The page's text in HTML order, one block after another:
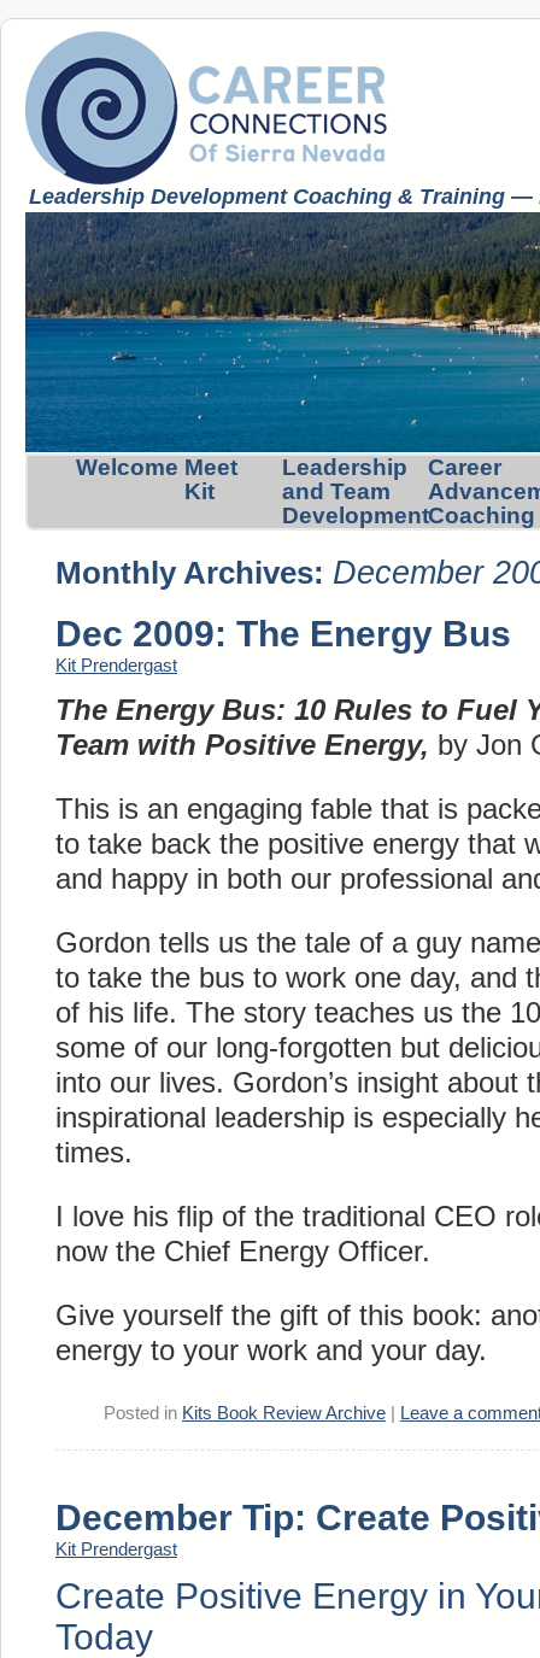
Leadership Development Coaching & Training
Welcome Meet
Kit
Leadership
and Team
Development
Career
Coaching
Monthly Archives: December
Dec 2009: The Energy Bus
Kit Prendergast
The Energy Bus: 10 Rules to Fuel
Team with Positive Energy, by Jon
This is an engaging fable that is
to take back the positive energy that
and happy in both our professional
Gordon tells us the tale of a guy
to take the bus to work one day, and
of his life. The story teaches us the
some of our long-forgotten but
into our lives. Gordon’s insight about
inspirational leadership is especially
times.
I love his flip of the traditional CEO
now the Chief Energy Officer.
Give yourself the gift of this book:
energy to your work and your day.
Posted in Kits Book Review Archive Leave a
December Tip: Create
Kit Prendergast
Create Positive Energy in
Today